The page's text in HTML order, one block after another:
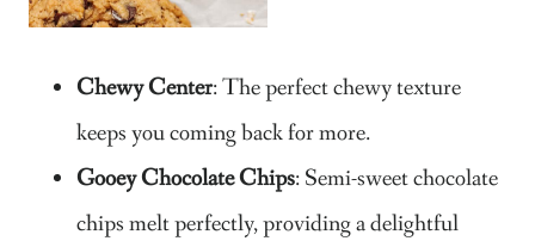
Chewy Center: The perfect chewy texture
keeps you coming back for more.
Gooey Chocolate Chips: Semi-sweet chocolate
chips melt perfectly, providing a delightful